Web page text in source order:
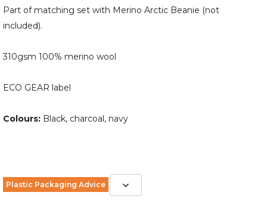
Part of matching set with Merino Arctic Beanie (not
included).
310gsm 100% merino wool
ECO GEAR label
Colours: Black, charcoal, navy
Plastic Packaging Advice